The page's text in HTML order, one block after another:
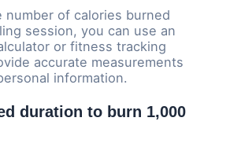
number of calories burned
session, you can use an
or fitness tracking
accurate measurements
information.
duration to burn 1,000